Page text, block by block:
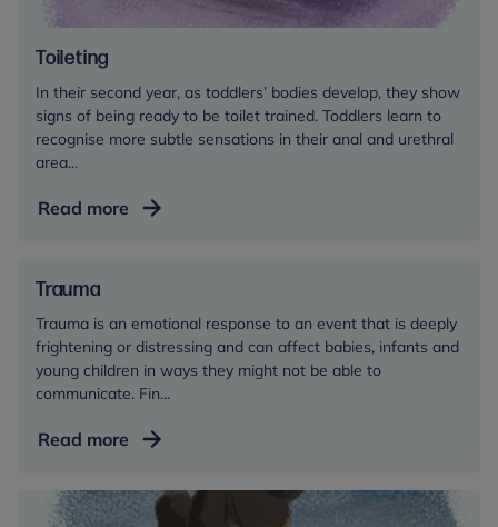
Toileting
In their second year, as toddlers’ bodies develop, they show
signs of being ready to be toilet trained. Toddlers learn to
recognise more subtle sensations in their anal and urethral
area...
Read more Toileting
Trauma
Trauma is an emotional response to an event that is deeply
frightening or distressing and can affect babies, infants and
young children in ways they might not be able to
communicate. Fin...
Read more Trauma